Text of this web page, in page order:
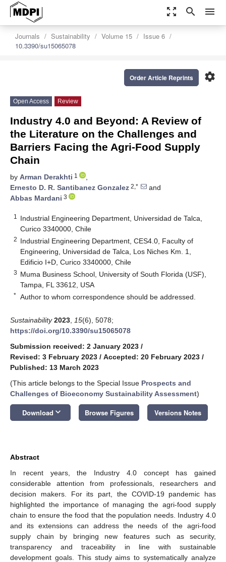
zoom_out_map search menu
Journals Sustainability Volume 15
Issue 6
10.3390/su15065078
settings
Order Article Reprints
Open Access Review
Industry 4.0 and Beyond: A Review of
the Literature on the Challenges and
Barriers Facing the Agri-Food Supply
Chain
by Arman Derakhti 1
,
Ernesto D. R. Santibanez Gonzalez 2,*
and
Abbas Mardani 3
1
Industrial Engineering Department, Universidad de Talca,
Curico 3340000, Chile
2 Industrial Engineering Department, CES4.0, Faculty of
Engineering, Universidad de Talca, Los Niches Km. 1,
Edificio I+D, Curico 3340000, Chile
3 Muma Business School, University of South Florida (USF),
Tampa, FL 33612, USA
* Author to whom correspondence should be addressed.
Sustainability 2023 15(6), 5078;
https://doi.org/10.3390/su15065078
Submission received: 2 January 2023 /
Revised: 3 February 2023 / Accepted: 20 February 2023 /
Published: 13 March 2023
(This article belongs to the Special Issue Prospects and
Challenges of Bioeconomy Sustainability Assessment)
Download keyboard_arrow_down Browse Figures Versions Notes
Abstract
In recent years, the Industry 4.0 concept has gained
considerable attention from professionals, researchers and
decision makers. For its part, the COVID-19 pandemic has
highlighted the importance of managing the agri-food supply
chain to ensure the food that the population needs. Industry 4.0
and its extensions can address the needs of the agri-food
supply chain by bringing new features such as security,
transparency and traceability in line with sustainable
development goals. This study aims to systematically analyze